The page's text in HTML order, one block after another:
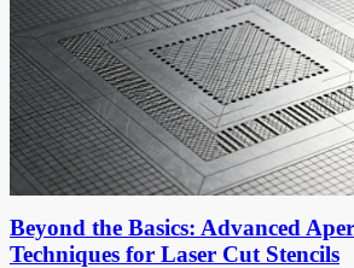
Beyond the Basics: Advanced
Techniques for Laser Cut Stencils